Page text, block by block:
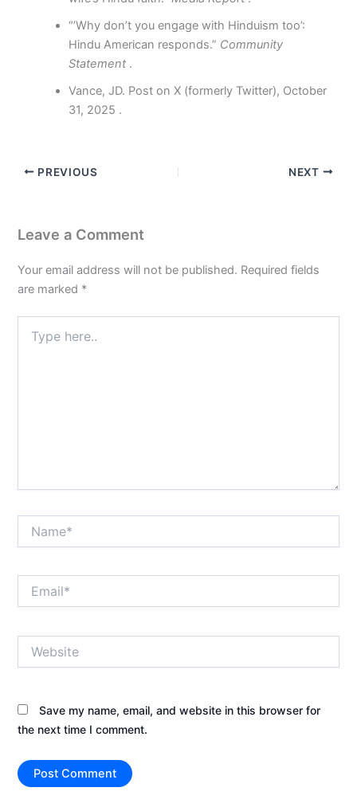
“’Why don’t you engage with Hinduism too’:
Hindu American responds.” Community
Statement .
Vance, JD. Post on X (formerly Twitter), October
31, 2025 .
PREVIOUS NEXT
Leave a Comment
Your email address will not be published. Required fields
are marked *
here..
Save my name, email, and website in this browser for
the next time I comment.